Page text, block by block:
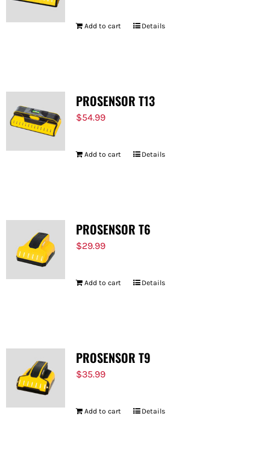
Add to cart Details
PROSENSOR T13
$54.99
Add to cart Details
PROSENSOR T6
$29.99
Add to cart Details
PROSENSOR T9
$35.99
Add to cart Details